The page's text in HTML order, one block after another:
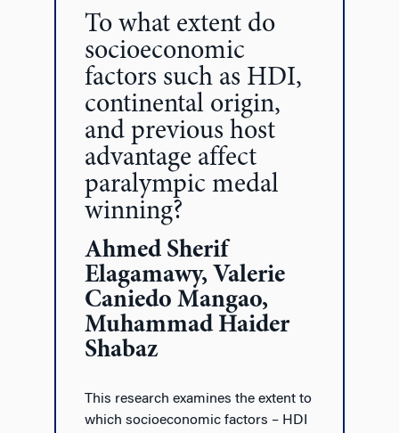
To what extent do
socioeconomic
factors such as HDI,
continental origin,
and previous host
advantage affect
paralympic medal
winning?
Ahmed Sherif
Elagamawy, Valerie
Caniedo Mangao,
Muhammad Haider
Shabaz
This research examines the extent to
which socioeconomic factors – HDI